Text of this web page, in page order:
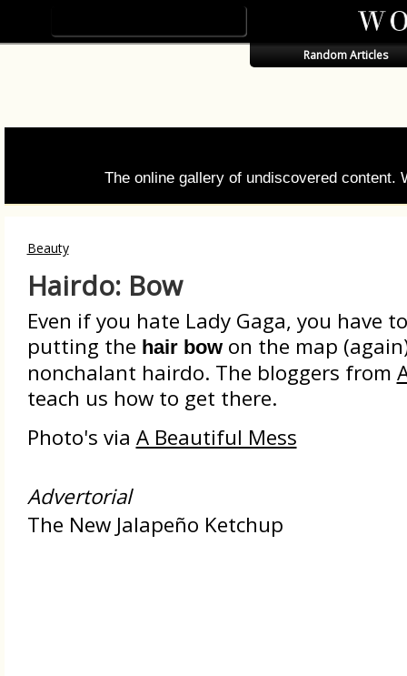
Random Articles
The online gallery of undiscovered content.
Beauty
Hairdo: Bow
Even if you hate Lady Gaga, you have
putting the hair bowon the map
nonchalant hairdo. The bloggers from
teach us how to get there.
Photo's via A Beautiful Mess
Advertorial
The New Jalapeño Ketchup